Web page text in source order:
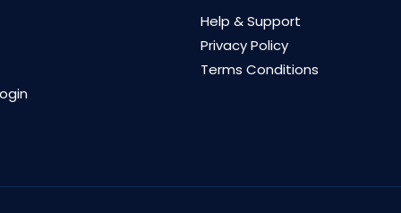
Help & Support
Privacy Policy
Terms Conditions